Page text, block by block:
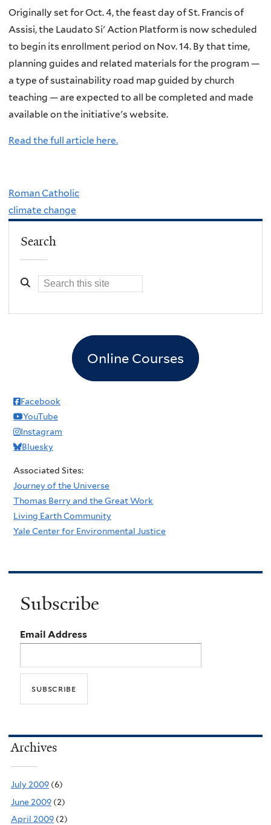
Originally set for Oct. 4, the feast day of St. Francis of
Assisi, the Laudato Si' Action Platform is now scheduled
to begin its enrollment period on Nov. 14. By that time,
planning guides and related materials for the program —
a type of sustainability road map guided by church
teaching — are expected to all be completed and made
available on the initiative's website.
Read the full article here.
Roman Catholic
climate change
Search
Online Courses
Facebook
YouTube
Instagram
Bluesky
Associated Sites:
Journey of the Universe
Thomas Berry and the Great Work
Living Earth Community
Yale Center for Environmental Justice
Subscribe
Email Address
Archives
July 2009 (6)
June 2009 (2)
April 2009 (2)